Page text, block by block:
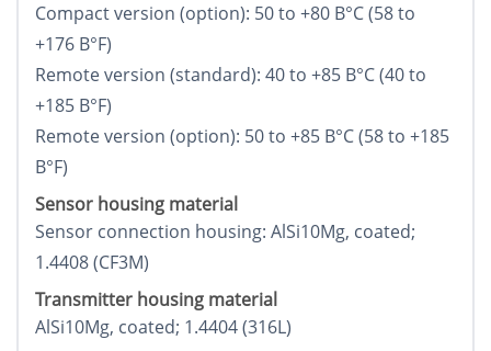
Compact version (option): 50 to +80 В°C (58 to
+176 В°F)
Remote version (standard): 40 to +85 В°C (40 to
+185 В°F)
Remote version (option): 50 to +85 В°C (58 to +185
В°F)
Sensor housing material
Sensor connection housing: AlSi10Mg, coated;
1.4408 (CF3M)
Transmitter housing material
AlSi10Mg, coated; 1.4404 (316L)